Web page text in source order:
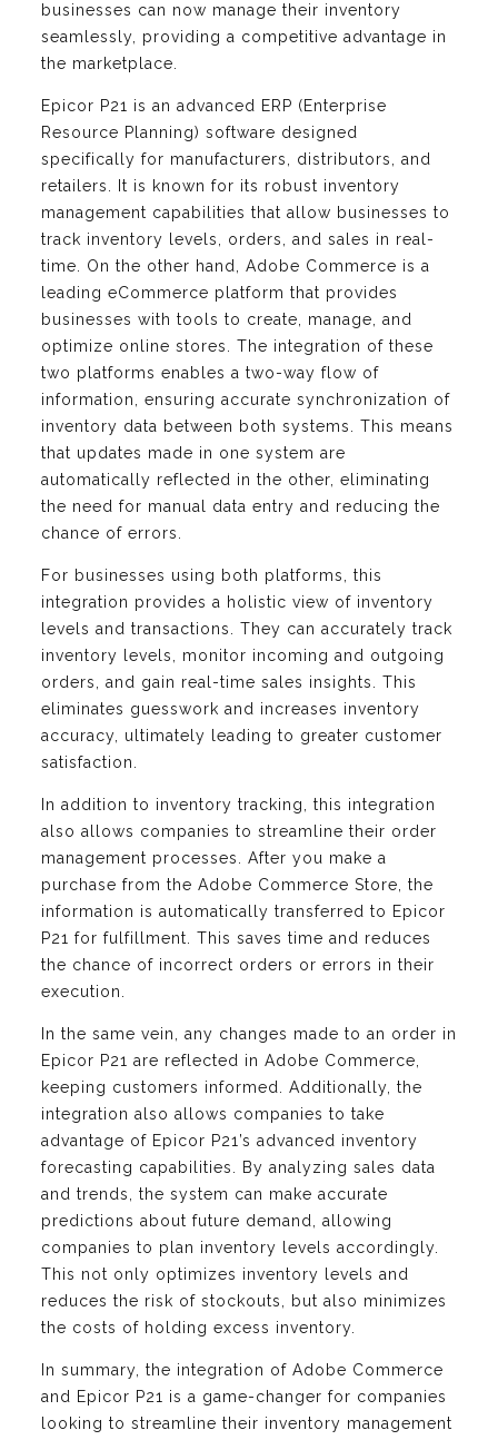
businesses can now manage their inventory
seamlessly, providing a competitive advantage in
the marketplace.
Epicor P21 is an advanced ERP (Enterprise
Resource Planning) software designed
specifically for manufacturers, distributors, and
retailers. It is known for its robust inventory
management capabilities that allow businesses to
track inventory levels, orders, and sales in real-
time. On the other hand, Adobe Commerce is a
leading eCommerce platform that provides
businesses with tools to create, manage, and
optimize online stores. The integration of these
two platforms enables a two-way flow of
information, ensuring accurate synchronization of
inventory data between both systems. This means
that updates made in one system are
automatically reflected in the other, eliminating
the need for manual data entry and reducing the
chance of errors.
For businesses using both platforms, this
integration provides a holistic view of inventory
levels and transactions. They can accurately track
inventory levels, monitor incoming and outgoing
orders, and gain real-time sales insights. This
eliminates guesswork and increases inventory
accuracy, ultimately leading to greater customer
satisfaction.
In addition to inventory tracking, this integration
also allows companies to streamline their order
management processes. After you make a
purchase from the Adobe Commerce Store, the
information is automatically transferred to Epicor
P21 for fulfillment. This saves time and reduces
the chance of incorrect orders or errors in their
execution.
In the same vein, any changes made to an order in
Epicor P21 are reflected in Adobe Commerce,
keeping customers informed. Additionally, the
integration also allows companies to take
advantage of Epicor P21’s advanced inventory
forecasting capabilities. By analyzing sales data
and trends, the system can make accurate
predictions about future demand, allowing
companies to plan inventory levels accordingly.
This not only optimizes inventory levels and
reduces the risk of stockouts, but also minimizes
the costs of holding excess inventory.
In summary, the integration of Adobe Commerce
and Epicor P21 is a game-changer for companies
looking to streamline their inventory management